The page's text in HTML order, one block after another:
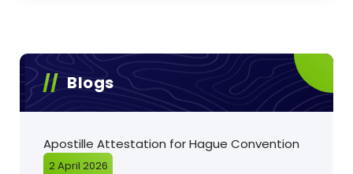
Blogs
Apostille Attestation for Hague Convention
2 April 2026